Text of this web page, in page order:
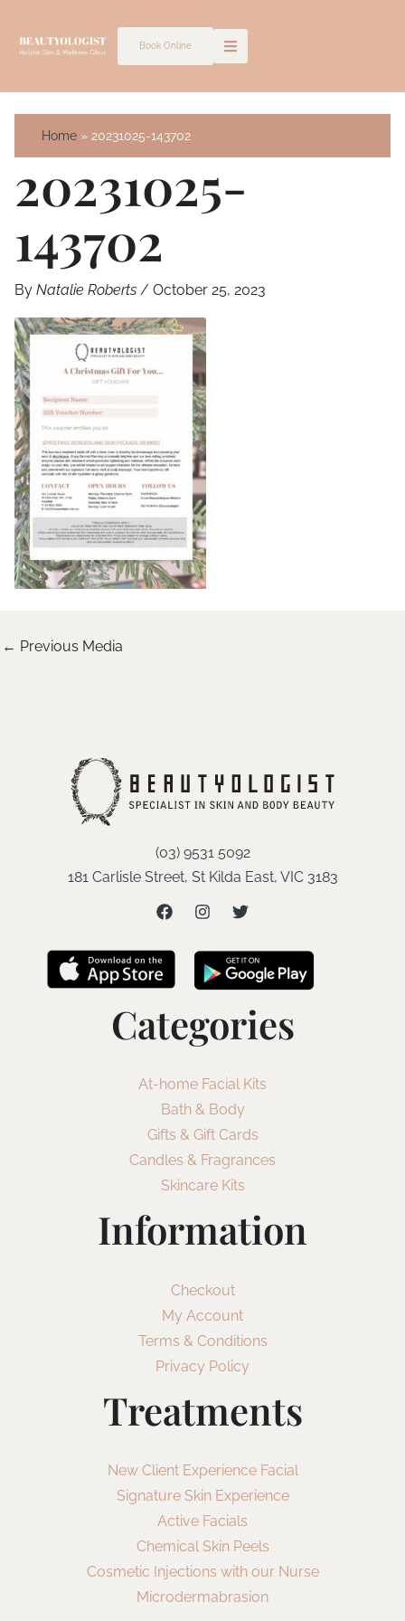
Book Online
Home 20231025-143702
20231025-
143702
By Natalie Roberts / October 25, 2023
← Previous Media
(03) 9531 5092
181 Carlisle Street, St Kilda East, VIC 3183
Categories
At-home Facial Kits
Bath & Body
Gifts & Gift Cards
Candles & Fragrances
Skincare Kits
Information
Checkout
My Account
Terms & Conditions
Privacy Policy
Treatments
New Client Experience Facial
Signature Skin Experience
Active Facials
Chemical Skin Peels
Cosmetic Injections with our Nurse
Microdermabrasion